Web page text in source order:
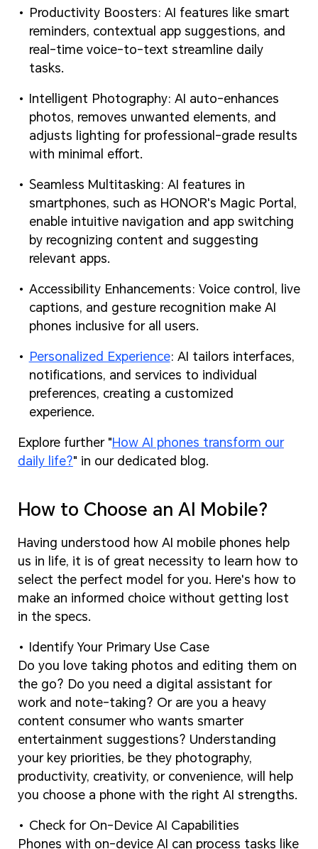
Productivity Boosters: AI features like smart
reminders, contextual app suggestions, and
real-time voice-to-text streamline daily
tasks.
Intelligent Photography: AI auto-enhances
photos, removes unwanted elements, and
adjusts lighting for professional-grade results
with minimal effort.
Seamless Multitasking: AI features in
smartphones, such as HONOR's Magic Portal,
enable intuitive navigation and app switching
by recognizing content and suggesting
relevant apps.
Accessibility Enhancements: Voice control, live
captions, and gesture recognition make AI
phones inclusive for all users.
Personalized Experience: AI tailors interfaces,
notifications, and services to individual
preferences, creating a customized
experience.
Explore further "How AI phones transform our
daily life?" in our dedicated blog.
How to Choose an AI Mobile?
Having understood how AI mobile phones help
us in life, it is of great necessity to learn how to
select the perfect model for you. Here's how to
make an informed choice without getting lost
in the specs.
Identify Your Primary Use Case
Do you love taking photos and editing them on
the go? Do you need a digital assistant for
work and note-taking? Or are you a heavy
content consumer who wants smarter
entertainment suggestions? Understanding
your key priorities, be they photography,
productivity, creativity, or convenience, will help
you choose a phone with the right AI strengths.
Check for On-Device AI Capabilities
Phones with on-device AI can process tasks like